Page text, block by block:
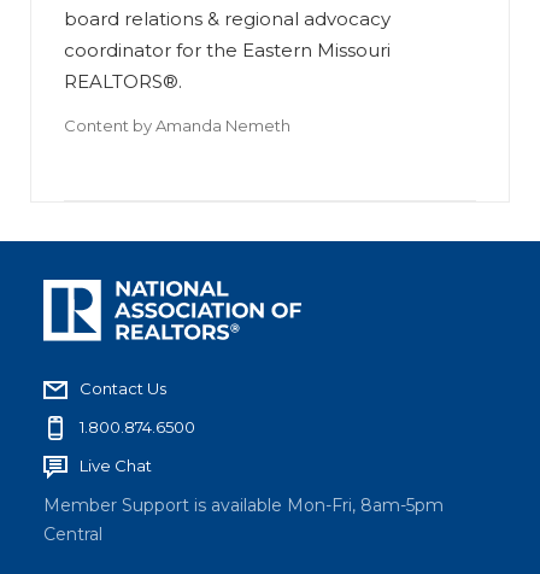
board relations & regional advocacy
coordinator for the Eastern Missouri
REALTORS®.
Content byAmanda Nemeth
Contact Us
1.800.874.6500
Live Chat
Member Support is available Mon-Fri, 8am-5pm
Central